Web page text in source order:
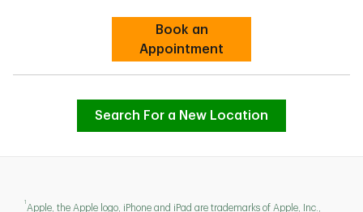
Book an
AppointmentLink Opens in New Tab
Search For a New Location
1
Apple, the Apple logo, iPhone and iPad are trademarks of Apple, Inc.,